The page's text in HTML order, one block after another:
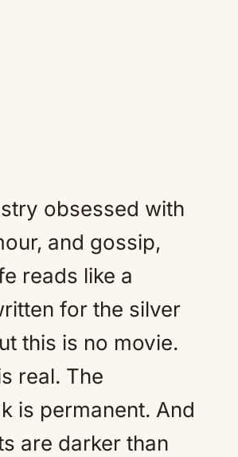
obsessed with
and gossip,
reads like a
for the silver
this is no movie.
real. The
is permanent. And
are darker than